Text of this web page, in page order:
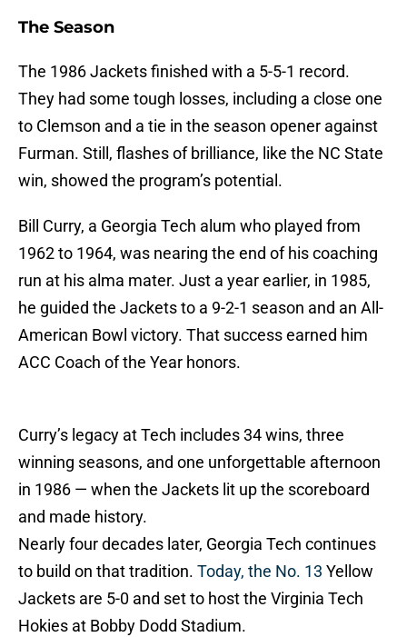
The Season
The 1986 Jackets finished with a 5-5-1 record.
They had some tough losses, including a close one
to Clemson and a tie in the season opener against
Furman. Still, flashes of brilliance, like the NC State
win, showed the program’s potential.
Bill Curry, a Georgia Tech alum who played from
1962 to 1964, was nearing the end of his coaching
run at his alma mater. Just a year earlier, in 1985,
he guided the Jackets to a 9-2-1 season and an All-
American Bowl victory. That success earned him
ACC Coach of the Year honors.
Curry’s legacy at Tech includes 34 wins, three
winning seasons, and one unforgettable afternoon
in 1986 — when the Jackets lit up the scoreboard
and made history.
Nearly four decades later, Georgia Tech continues
to build on that tradition. Today, the No. 13 Yellow
Jackets are 5-0 and set to host the Virginia Tech
Hokies at Bobby Dodd Stadium.